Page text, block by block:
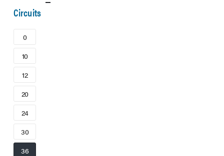
Circuits
0
10
12
20
24
30
36